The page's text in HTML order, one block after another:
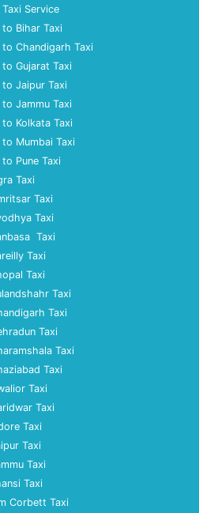
Service
Bihar Taxi
Chandigarh Taxi
Gujarat Taxi
Jaipur Taxi
Jammu Taxi
Kolkata Taxi
Mumbai Taxi
Pune Taxi
Taxi
Taxi
Taxi
Taxi
Taxi
Taxi
Taxi
Taxi
Taxi
Taxi
Taxi
Taxi
Taxi
Taxi
Taxi
Taxi
Taxi
Corbett Taxi